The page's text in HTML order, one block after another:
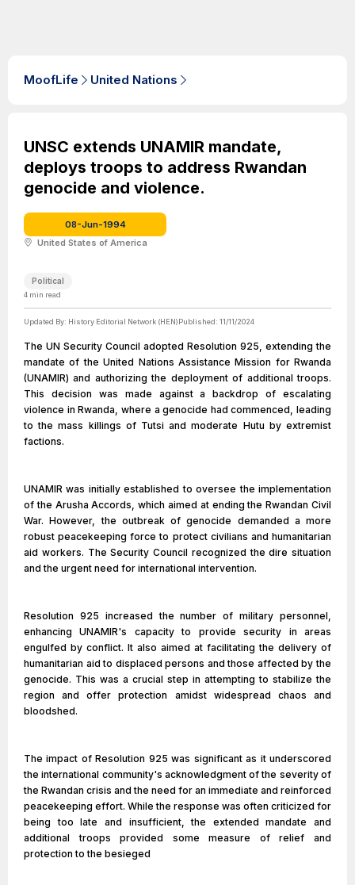
MoofLife United Nations
UNSC extends UNAMIR mandate,
deploys troops to address Rwandan
genocide and violence.
08-Jun-1994
United States of America
Political
4 min read
Updated By: History Editorial Network (HEN)Published: 11/11/2024
The UN Security Council adopted Resolution 925, extending the
mandate of the United Nations Assistance Mission for Rwanda
(UNAMIR) and authorizing the deployment of additional troops.
This decision was made against a backdrop of escalating
violence in Rwanda, where a genocide had commenced, leading
to the mass killings of Tutsi and moderate Hutu by extremist
factions.
UNAMIR was initially established to oversee the implementation
of the Arusha Accords, which aimed at ending the Rwandan Civil
War. However, the outbreak of genocide demanded a more
robust peacekeeping force to protect civilians and humanitarian
aid workers. The Security Council recognized the dire situation
and the urgent need for international intervention.
Resolution 925 increased the number of military personnel,
enhancing UNAMIR's capacity to provide security in areas
engulfed by conflict. It also aimed at facilitating the delivery of
humanitarian aid to displaced persons and those affected by the
genocide. This was a crucial step in attempting to stabilize the
region and offer protection amidst widespread chaos and
bloodshed.
The impact of Resolution 925 was significant as it underscored
the international community's acknowledgment of the severity of
the Rwandan crisis and the need for an immediate and reinforced
peacekeeping effort. While the response was often criticized for
being too late and insufficient, the extended mandate and
additional troops provided some measure of relief and
protection to the besieged